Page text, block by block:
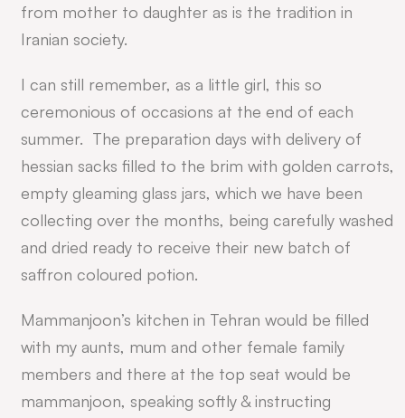
from mother to daughter as is the tradition in
Iranian society.
I can still remember, as a little girl, this so
ceremonious of occasions at the end of each
summer. The preparation days with delivery of
hessian sacks filled to the brim with golden carrots,
empty gleaming glass jars, which we have been
collecting over the months, being carefully washed
and dried ready to receive their new batch of
saffron coloured potion.
Mammanjoon’s kitchen in Tehran would be filled
with my aunts, mum and other female family
members and there at the top seat would be
mammanjoon, speaking softly & instructing